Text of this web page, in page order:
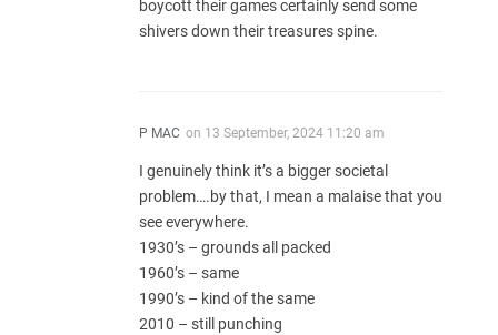
boycott their games certainly send some
shivers down their treasures spine.
P MAC on 13 September, 2024 11:20 am
I genuinely think it’s a bigger societal
problem….by that, I mean a malaise that you
see everywhere.
1930’s – grounds all packed
1960’s – same
1990’s – kind of the same
2010 – still punching